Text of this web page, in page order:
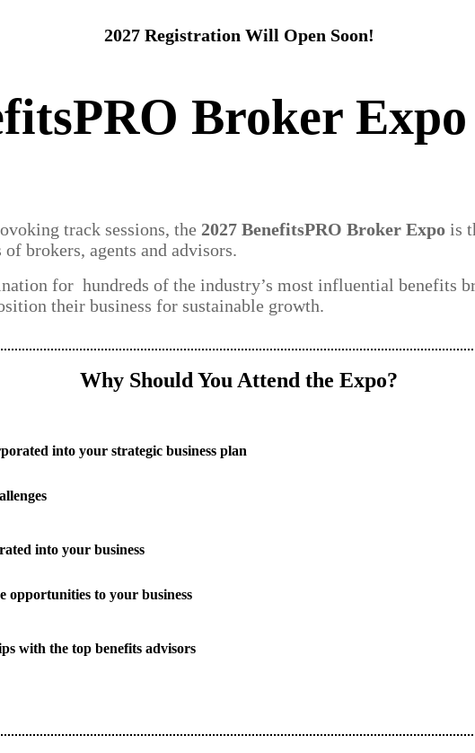
2027 Registration Will Open Soon!
Broker Expo
track sessions, the 2027 BenefitsPRO Broker Expo is
brokers, agents and advisors.
for hundreds of the industry’s most influential benefits
their business for sustainable growth.
Why Should You Attend the Expo?
into your strategic business plan
into your business
opportunities to your business
with the top benefits advisors